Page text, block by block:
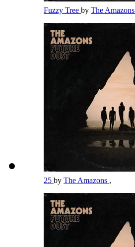
Fuzzy Tree by The Amazons
25 by The Amazons ,